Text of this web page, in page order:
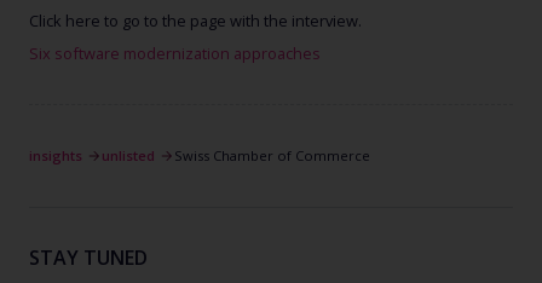
Click here to go to the page with the interview.
Six software modernization approaches
insights unlisted Swiss Chamber of Commerce
STAY TUNED